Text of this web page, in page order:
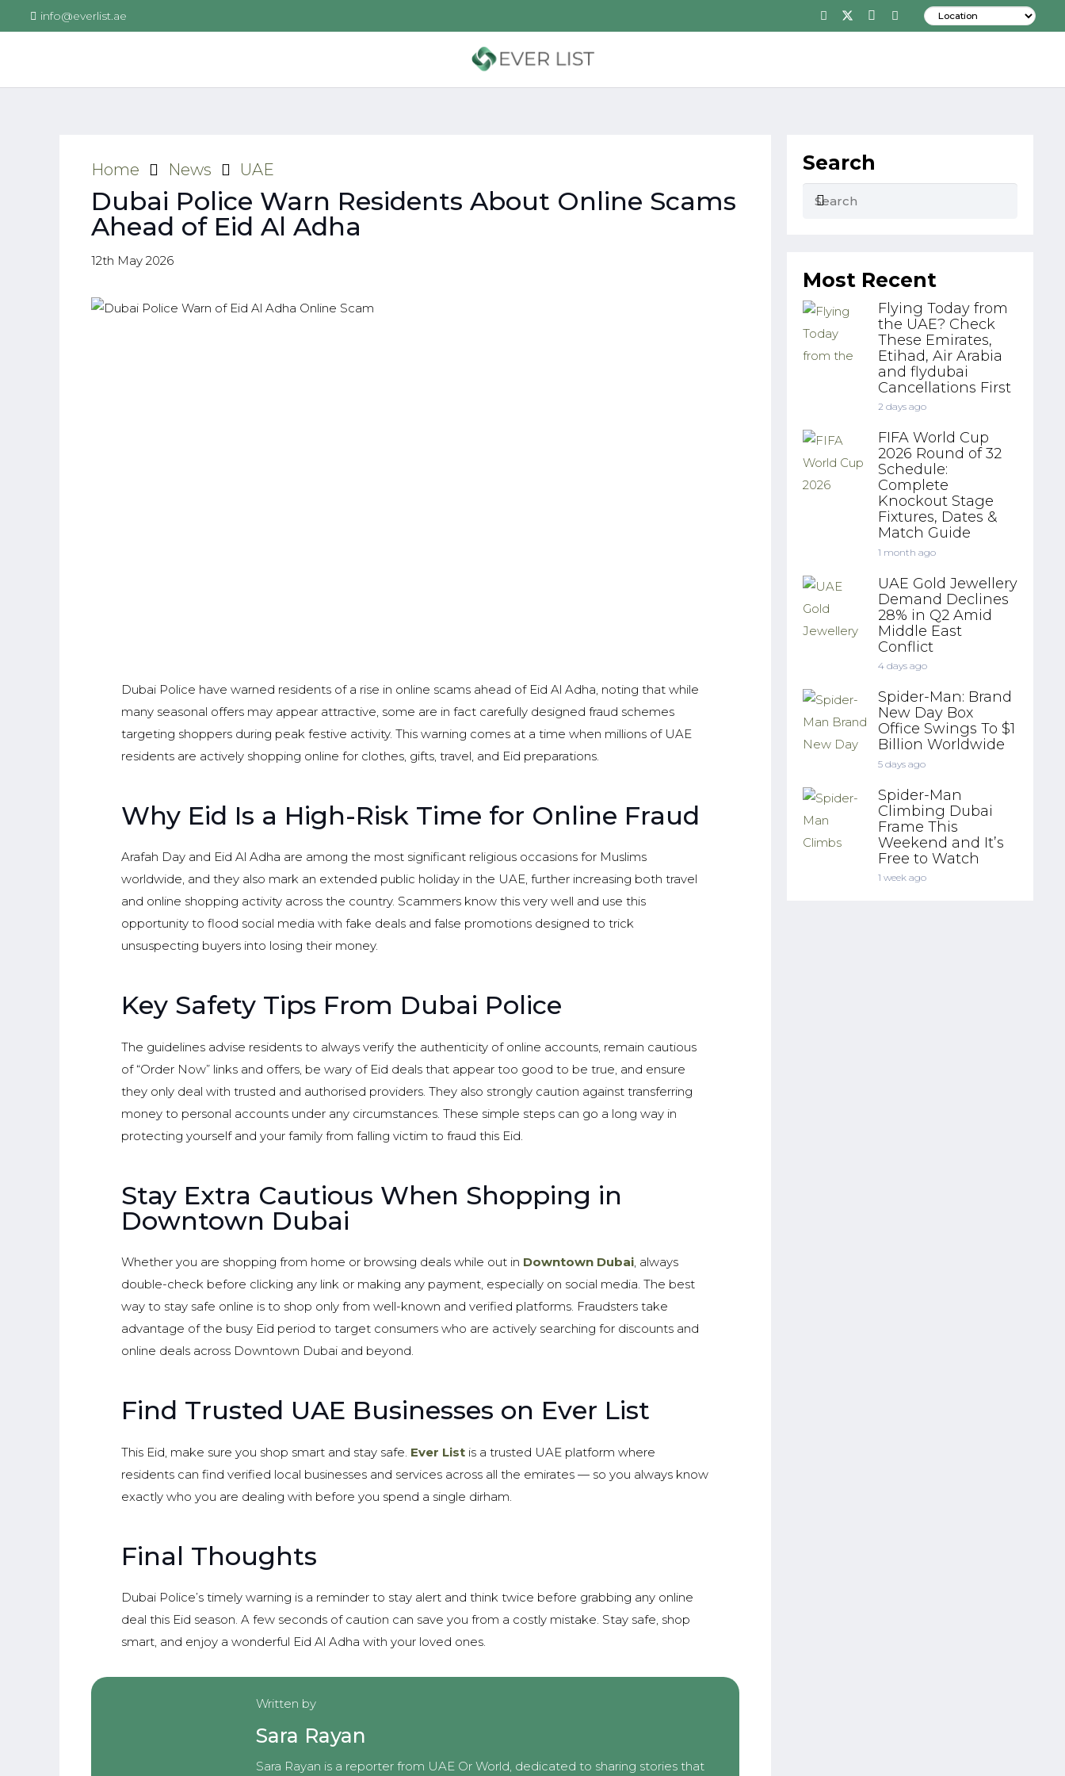
info@everlist.ae
Home News UAE
Dubai Police Warn Residents About Online Scams
Ahead of Eid Al Adha
12th May 2026
Dubai Police have warned residents of a rise in online scams ahead of Eid Al Adha, noting that while
many seasonal offers may appear attractive, some are in fact carefully designed fraud schemes
targeting shoppers during peak festive activity. This warning comes at a time when millions of UAE
residents are actively shopping online for clothes, gifts, travel, and Eid preparations.
Why Eid Is a High-Risk Time for Online Fraud
Arafah Day and Eid Al Adha are among the most significant religious occasions for Muslims
worldwide, and they also mark an extended public holiday in the UAE, further increasing both travel
and online shopping activity across the country. Scammers know this very well and use this
opportunity to flood social media with fake deals and false promotions designed to trick
unsuspecting buyers into losing their money.
Key Safety Tips From Dubai Police
The guidelines advise residents to always verify the authenticity of online accounts, remain cautious
of “Order Now” links and offers, be wary of Eid deals that appear too good to be true, and ensure
they only deal with trusted and authorised providers. They also strongly caution against transferring
money to personal accounts under any circumstances. These simple steps can go a long way in
protecting yourself and your family from falling victim to fraud this Eid.
Stay Extra Cautious When Shopping in
Downtown Dubai
Whether you are shopping from home or browsing deals while out in Downtown Dubai, always
double-check before clicking any link or making any payment, especially on social media. The best
way to stay safe online is to shop only from well-known and verified platforms. Fraudsters take
advantage of the busy Eid period to target consumers who are actively searching for discounts and
online deals across Downtown Dubai and beyond.
Find Trusted UAE Businesses on Ever List
This Eid, make sure you shop smart and stay safe. Ever List is a trusted UAE platform where
residents can find verified local businesses and services across all the emirates — so you always know
exactly who you are dealing with before you spend a single dirham.
Final Thoughts
Dubai Police’s timely warning is a reminder to stay alert and think twice before grabbing any online
deal this Eid season. A few seconds of caution can save you from a costly mistake. Stay safe, shop
smart, and enjoy a wonderful Eid Al Adha with your loved ones.
Written by
Sara Rayan
Sara Rayan is a reporter from UAE Or World, dedicated to sharing stories that
Search
Most Recent
Flying Today from
the UAE? Check
These Emirates,
Etihad, Air Arabia
and flydubai
Cancellations First
2 days ago
FIFA World Cup
2026 Round of 32
Schedule:
Complete
Knockout Stage
Fixtures, Dates &
Match Guide
1 month ago
UAE Gold Jewellery
Demand Declines
28% in Q2 Amid
Middle East
Conflict
4 days ago
Spider-Man: Brand
New Day Box
Office Swings To $1
Billion Worldwide
5 days ago
Spider-Man
Climbing Dubai
Frame This
Weekend and It’s
Free to Watch
1 week ago